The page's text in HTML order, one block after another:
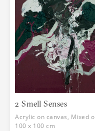
the unidentical
and lightness
dramatical
reflection of the
further to an
the question:
regard to this,
applies layers
preceded by a
the tactile,
side of her
2 Smell Senses
Acrylic on canvas, Mixed
100 x 100 cm